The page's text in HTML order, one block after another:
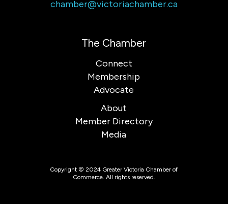
chamber@victoriachamber.ca
The Chamber
Connect
Membership
Advocate
About
Member Directory
Media
Copyright © 2024 Greater Victoria Chamber of
Commerce. All rights reserved.